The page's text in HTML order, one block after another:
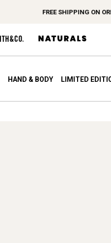
FREE SHIPPING ON
HAND & BODY LIMITED